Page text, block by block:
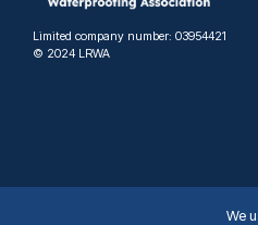
Limited company number: 03954421
© 2024 LRWA
We